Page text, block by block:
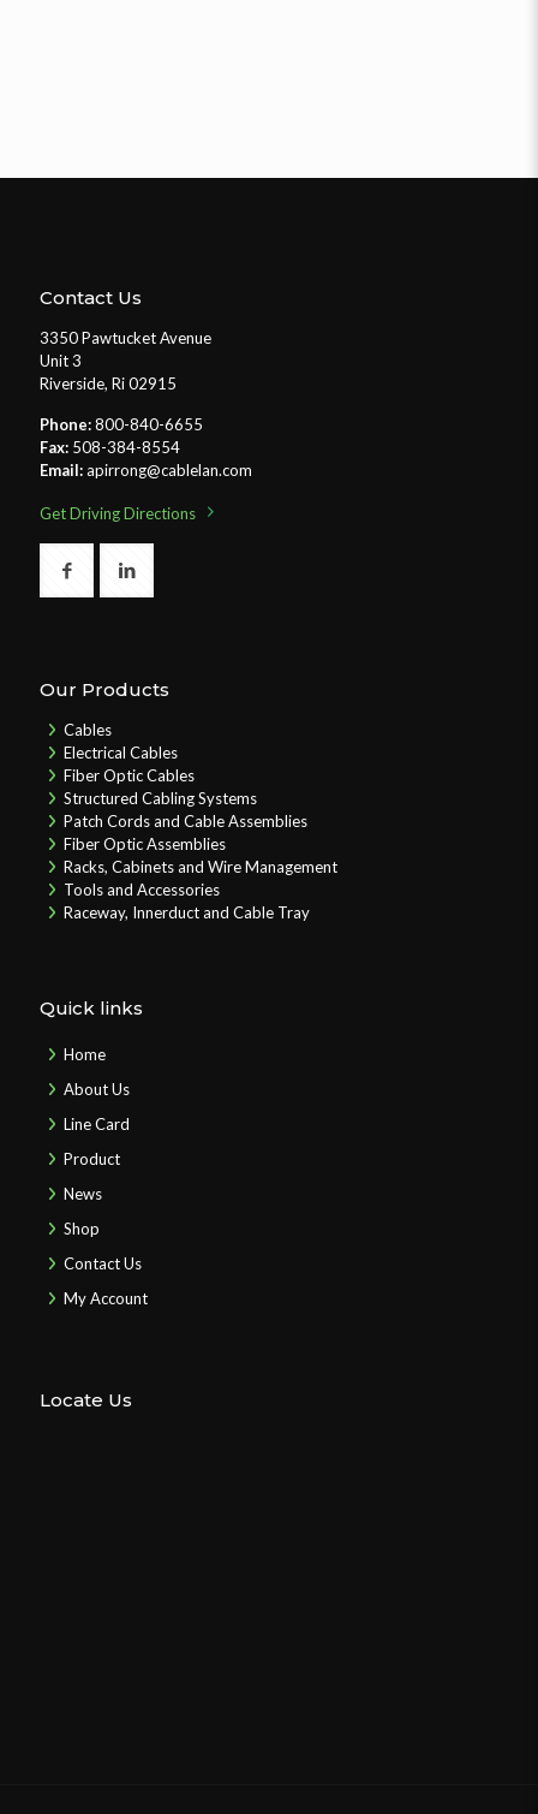
Contact Us
3350 Pawtucket Avenue
Unit 3
Riverside, Ri 02915
Phone:800-840-6655
Fax: 508-384-8554
Email:apirrong@cablelan.com
Get Driving Directions
Our Products
Cables
Electrical Cables
Fiber Optic Cables
Structured Cabling Systems
Patch Cords and Cable Assemblies
Fiber Optic Assemblies
Racks, Cabinets and Wire Management
Tools and Accessories
Raceway, Innerduct and Cable Tray
Quick links
Home
About Us
Line Card
Product
News
Shop
Contact Us
My Account
Locate Us